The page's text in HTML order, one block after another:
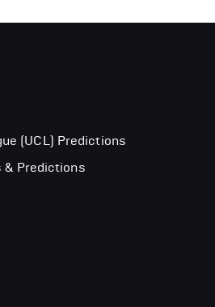
(UCL) Predictions
& Predictions